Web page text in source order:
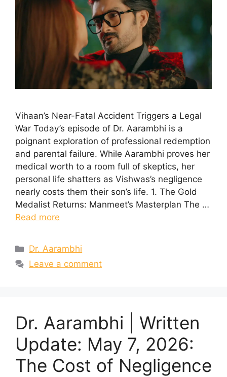
Vihaan’s Near-Fatal Accident Triggers a Legal
War Today’s episode of Dr. Aarambhi is a
poignant exploration of professional redemption
and parental failure. While Aarambhi proves her
medical worth to a room full of skeptics, her
personal life shatters as Vishwas’s negligence
nearly costs them their son’s life. 1. The Gold
Medalist Returns: Manmeet’s Masterplan The …
Read more
Categories
Dr. Aarambhi
Leave a comment
Dr. Aarambhi | Written
Update: May 7, 2026:
The Cost of Negligence